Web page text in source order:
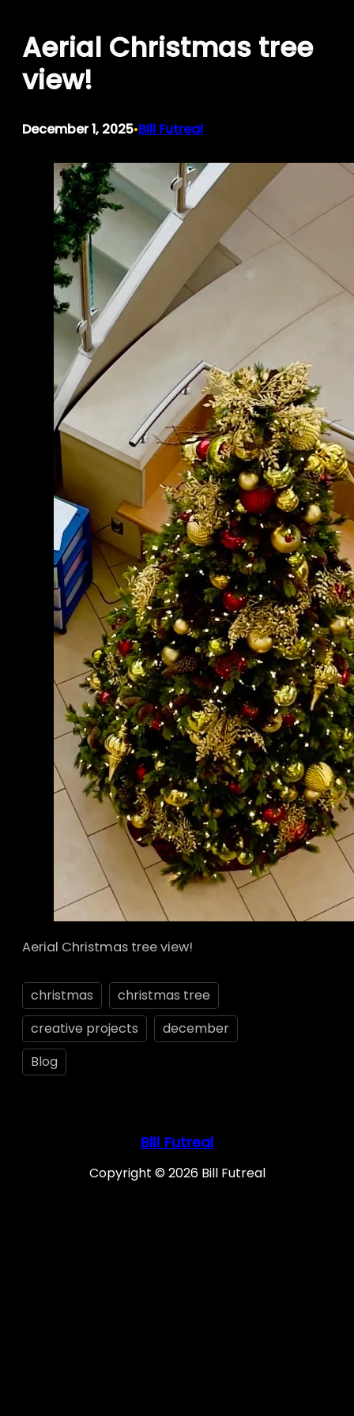
content
Aerial Christmas tree
view!
December 1, 2025•Bill Futreal
Aerial Christmas tree view!
christmas
christmas tree
creative projects
december
Blog
Bill Futreal
Copyright © 2026 Bill Futreal